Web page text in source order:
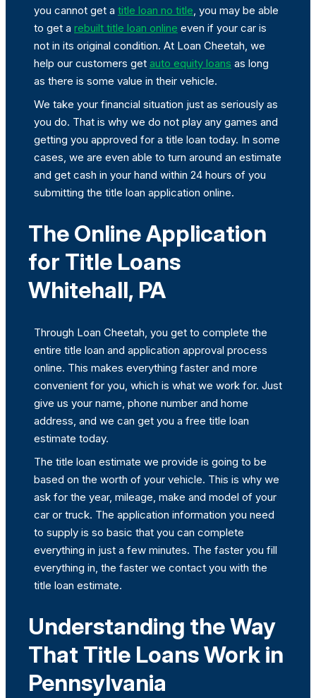
you cannot get a title loan no title, you may be able
to get a rebuilt title loan online even if your car is
not in its original condition. At Loan Cheetah, we
help our customers get auto equity loans as long
as there is some value in their vehicle.
We take your financial situation just as seriously as
you do. That is why we do not play any games and
getting you approved for a title loan today. In some
cases, we are even able to turn around an estimate
and get cash in your hand within 24 hours of you
submitting the title loan application online.
The Online Application
for Title Loans
Whitehall, PA
Through Loan Cheetah, you get to complete the
entire title loan and application approval process
online. This makes everything faster and more
convenient for you, which is what we work for. Just
give us your name, phone number and home
address, and we can get you a free title loan
estimate today.
The title loan estimate we provide is going to be
based on the worth of your vehicle. This is why we
ask for the year, mileage, make and model of your
car or truck. The application information you need
to supply is so basic that you can complete
everything in just a few minutes. The faster you fill
everything in, the faster we contact you with the
title loan estimate.
Understanding the Way
That Title Loans Work in
Pennsylvania